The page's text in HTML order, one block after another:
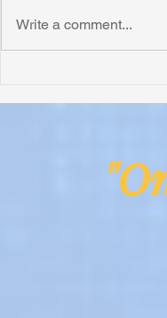
Write a comment...
"O